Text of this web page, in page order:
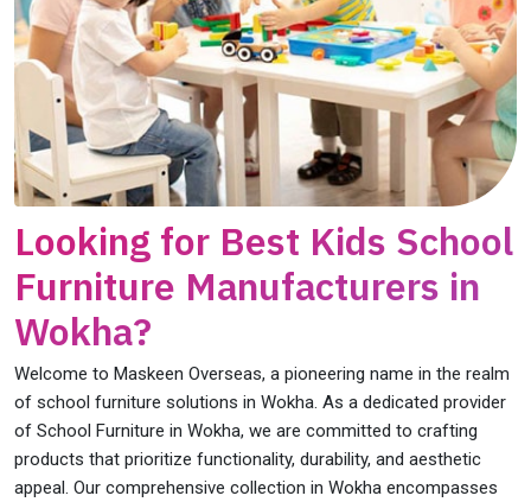
Looking for Best Kids School
Furniture Manufacturers in
Wokha?
Welcome to Maskeen Overseas, a pioneering name in the realm
of school furniture solutions in Wokha. As a dedicated provider
of School Furniture in Wokha, we are committed to crafting
products that prioritize functionality, durability, and aesthetic
appeal. Our comprehensive collection in Wokha encompasses